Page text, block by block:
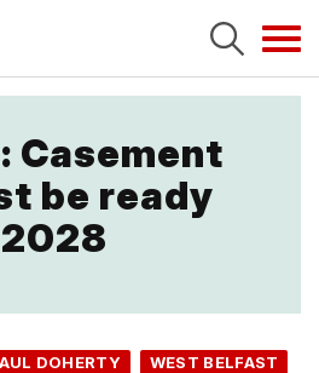
Casement
be ready
DOHERTY
WEST BELFAST